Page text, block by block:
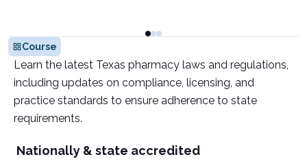
Course
Learn the latest Texas pharmacy laws and regulations,
including updates on compliance, licensing, and
practice standards to ensure adherence to state
requirements.
Nationally & state accredited